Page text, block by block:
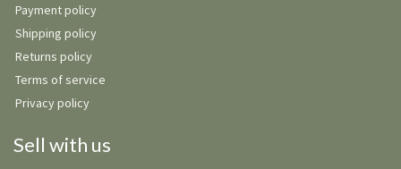
Payment policy
Shipping policy
Returns policy
Terms of service
Privacy policy
Sell with us